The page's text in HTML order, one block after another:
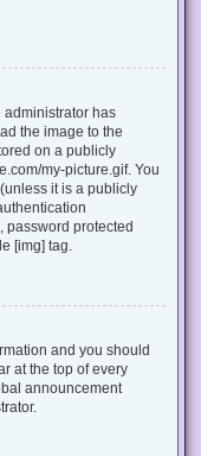
administrator has
the image to the
on a publicly
my-picture.gif. You
it is a publicly
password protected
[img] tag.
and you should
at the top of every
announcement